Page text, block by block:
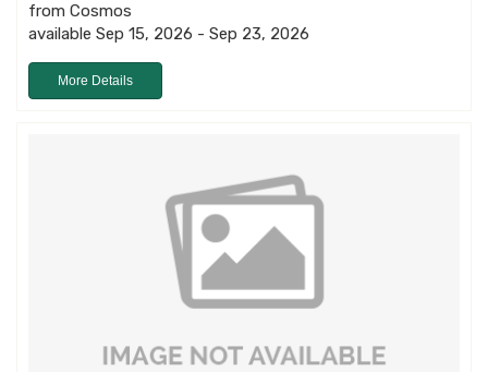
from Cosmos
available Sep 15, 2026 - Sep 23, 2026
More Details